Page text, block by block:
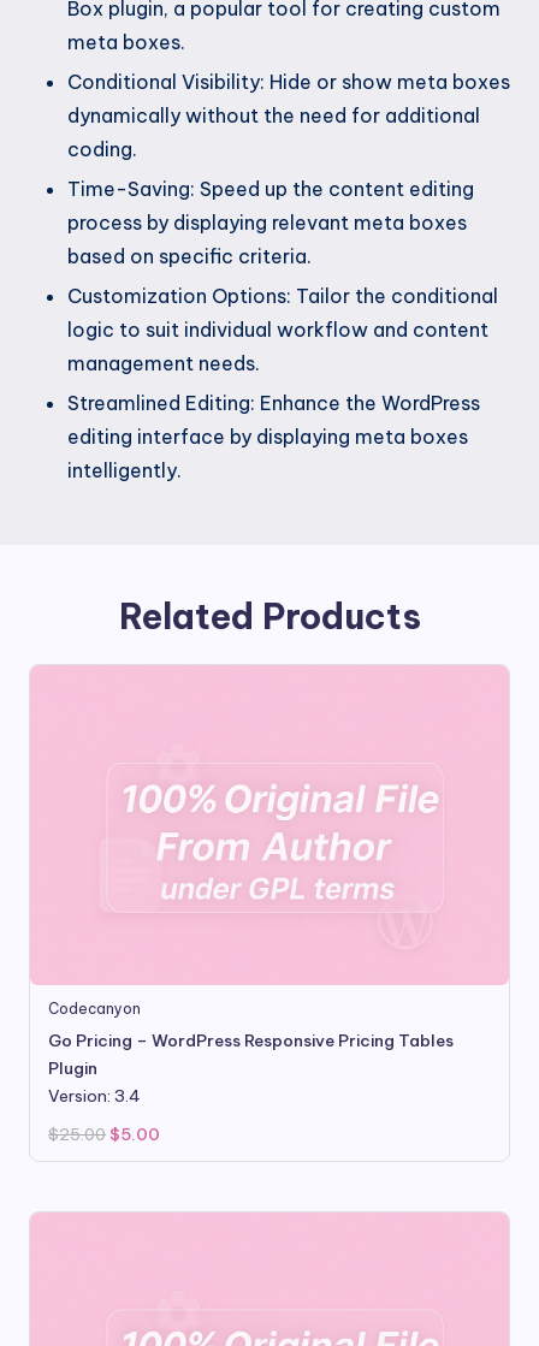
Box plugin, a popular tool for creating custom
meta boxes.
Conditional Visibility: Hide or show meta boxes
dynamically without the need for additional
coding.
Time-Saving: Speed up the content editing
process by displaying relevant meta boxes
based on specific criteria.
Customization Options: Tailor the conditional
logic to suit individual workflow and content
management needs.
Streamlined Editing: Enhance the WordPress
editing interface by displaying meta boxes
intelligently.
Related Products
Codecanyon
Go Pricing – WordPress Responsive Pricing Tables
Plugin
Version: 3.4
$25.00 Original
price
was:
$5.00
is: